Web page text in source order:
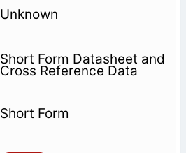
Unknown
Short Form Datasheet and
Cross Reference Data
Short Form